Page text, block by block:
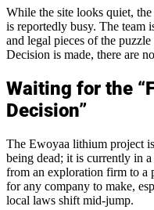
While the site looks quiet,
is reportedly busy. The team
and legal pieces of the
Decision is made, there are
Waiting for the
Decision”
The Ewoyaa lithium project
being dead; it is currently in
from an exploration firm to a
for any company to make,
local laws shift mid-jump.